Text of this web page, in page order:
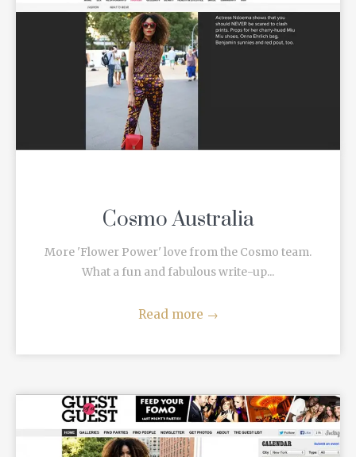
Cosmo Australia
More 'Flower Power' love from the Cosmo team.
What a fun and fabulous write-up...
Read more →